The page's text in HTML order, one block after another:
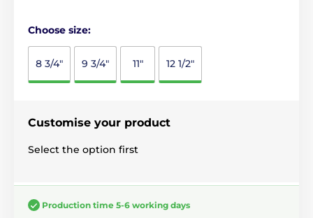
Choose size:
8 3/4" 9 3/4" 11" 12 1/2"
Customise your product
Select the option first
Production time 5-6 working days